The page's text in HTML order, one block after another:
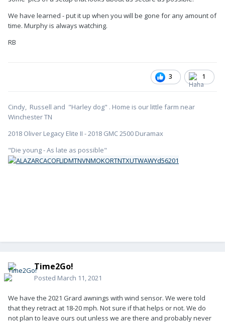
We have learned - put it up when you will be gone for any amount of
time. Murphy is always watching.
RB
3 1
Cindy, Russell and "Harley dog" . Home is our little farm near
Winchester TN
2018 Oliver Legacy Elite II - 2018 GMC 2500 Duramax
"Die young - As late as possible"
Time2Go!
Posted March 11, 2021
We have the 2021 Grard awnings with wind sensor. We were told
that they retract at 18-20 mph. Not sure if that helps or not. We do
not plan to leave ours out unless we are there and probably never